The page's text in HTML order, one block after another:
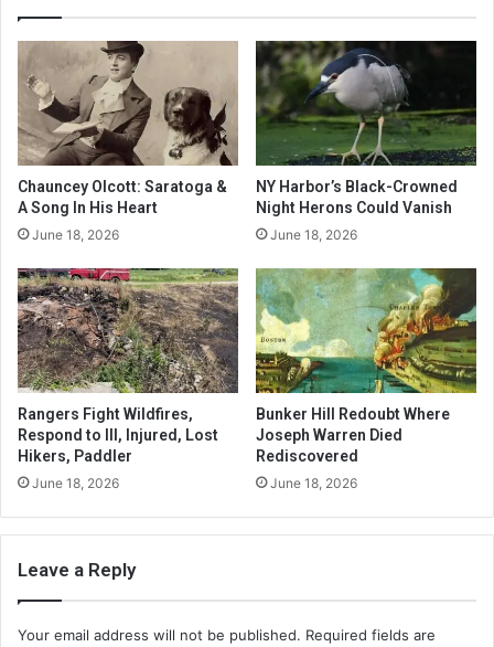
Chauncey Olcott: Saratoga &
A Song In His Heart
June 18, 2026
NY Harbor’s Black-Crowned
Night Herons Could Vanish
June 18, 2026
Rangers Fight Wildfires,
Respond to Ill, Injured, Lost
Hikers, Paddler
June 18, 2026
Bunker Hill Redoubt Where
Joseph Warren Died
Rediscovered
June 18, 2026
Leave a Reply
Your email address will not be published. Required fields are